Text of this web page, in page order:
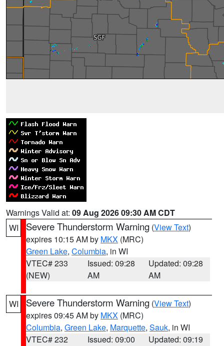
Warnings Valid at: 09 Aug 2026 09:30 AM CDT
WI
Severe Thunderstorm Warning (View Text)
expires 10:15 AM by MKX (MRC)
Green Lake, Columbia, in WI
VTEC# 233
(NEW)
Issued: 09:28
AM
Updated: 09:28
AM
WI Severe Thunderstorm Warning (View Text)
expires 09:45 AM by MKX (MRC)
Columbia, Green Lake, Marquette, Sauk, in WI
VTEC# 232
Issued: 09:00
Updated: 09:19